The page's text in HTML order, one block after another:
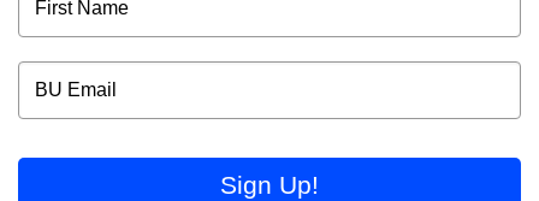
Sign Up!